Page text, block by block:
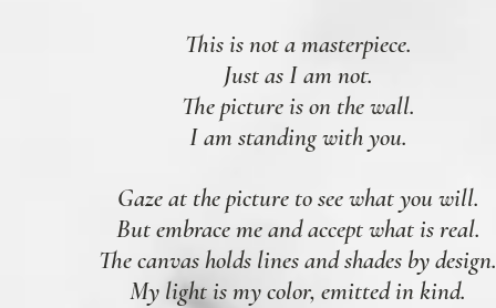
This is not a masterpiece.
Just as I am not.
The picture is on the wall.
I am standing with you.
Gaze at the picture to see what you will.
But embrace me and accept what is real.
The canvas holds lines and shades by design.
My light is my color, emitted in kind.